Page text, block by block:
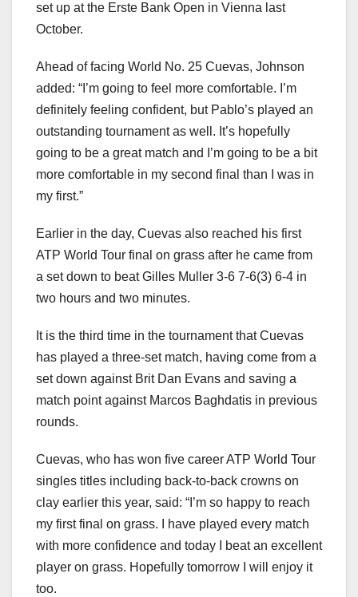
set up at the Erste Bank Open in Vienna last
October.
Ahead of facing World No. 25 Cuevas, Johnson
added: “I’m going to feel more comfortable. I’m
definitely feeling confident, but Pablo’s played an
outstanding tournament as well. It’s hopefully
going to be a great match and I’m going to be a bit
more comfortable in my second final than I was in
my first.”
Earlier in the day, Cuevas also reached his first
ATP World Tour final on grass after he came from
a set down to beat Gilles Muller 3-6 7-6(3) 6-4 in
two hours and two minutes.
It is the third time in the tournament that Cuevas
has played a three-set match, having come from a
set down against Brit Dan Evans and saving a
match point against Marcos Baghdatis in previous
rounds.
Cuevas, who has won five career ATP World Tour
singles titles including back-to-back crowns on
clay earlier this year, said: “I’m so happy to reach
my first final on grass. I have played every match
with more confidence and today I beat an excellent
player on grass. Hopefully tomorrow I will enjoy it
too.